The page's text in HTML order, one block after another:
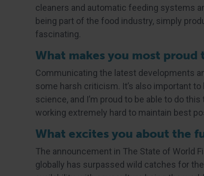
cleaners and automatic feeding systems
being part of the food industry, simply
fascinating.
What makes you most
Communicating the latest developments
some harsh criticism. It’s also important
science, and I’m proud to be able to do
working extremely hard to maintain best
What excites you about the
The announcement in The State of World
globally has surpassed wild catches for